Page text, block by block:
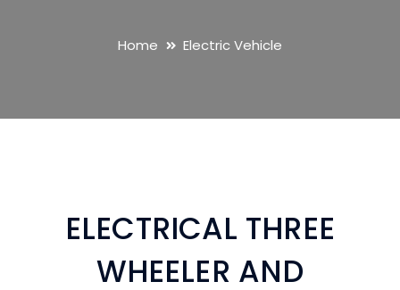
Home Electric Vehicle
ELECTRICAL THREE
WHEELER AND